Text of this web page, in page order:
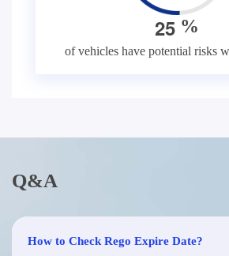
25 %
of vehicles have potential risks
Q&A
How to Check Rego Expire Date?